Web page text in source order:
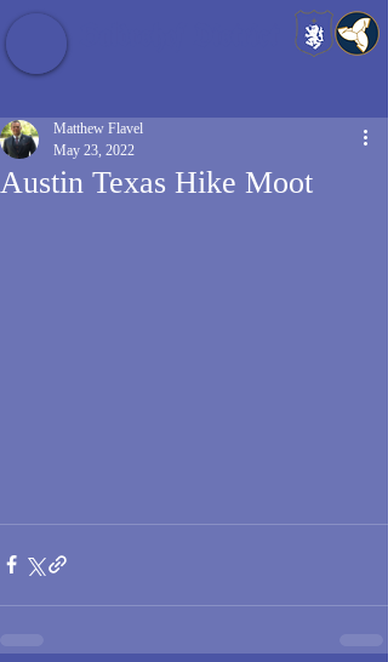
Austin Texas Hike Moot
Matthew Flavel
May 23, 2022